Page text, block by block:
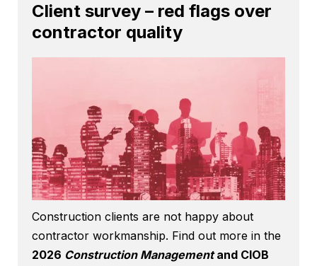
Client survey – red flags over
contractor quality
Construction clients are not happy about
contractor workmanship. Find out more in the
2026 Construction Managementand CIOB